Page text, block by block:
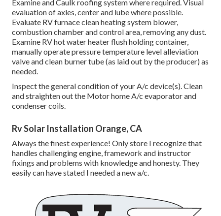
Examine and Caulk roofing system where required. Visual
evaluation of axles, center and lube where possible.
Evaluate RV furnace clean heating system blower,
combustion chamber and control area, removing any dust.
Examine RV hot water heater flush holding container,
manually operate pressure temperature level alleviation
valve and clean burner tube (as laid out by the producer) as
needed.
Inspect the general condition of your A/c device(s). Clean
and straighten out the Motor home A/c evaporator and
condenser coils.
Rv Solar Installation Orange, CA
Always the finest experience! Only store I recognize that
handles challenging engine, framework and instructor
fixings and problems with knowledge and honesty. They
easily can have stated I needed a new a/c.